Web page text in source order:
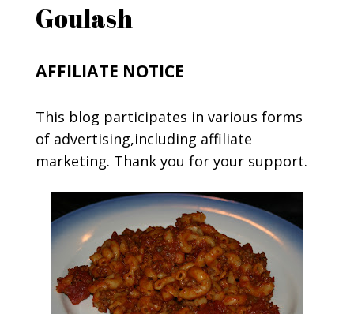
Goulash
AFFILIATE NOTICE
This blog participates in various forms
of advertising,including affiliate
marketing. Thank you for your support.